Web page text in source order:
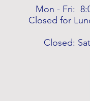
Mon - Fri:
Closed for
Closed: